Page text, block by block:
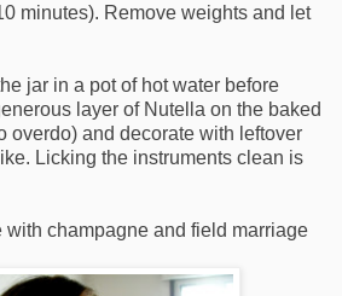
minutes). Remove weights and let
jar in a pot of hot water before
layer of Nutella on the baked
overdo) and decorate with leftover
Licking the instruments clean is
with champagne and field marriage